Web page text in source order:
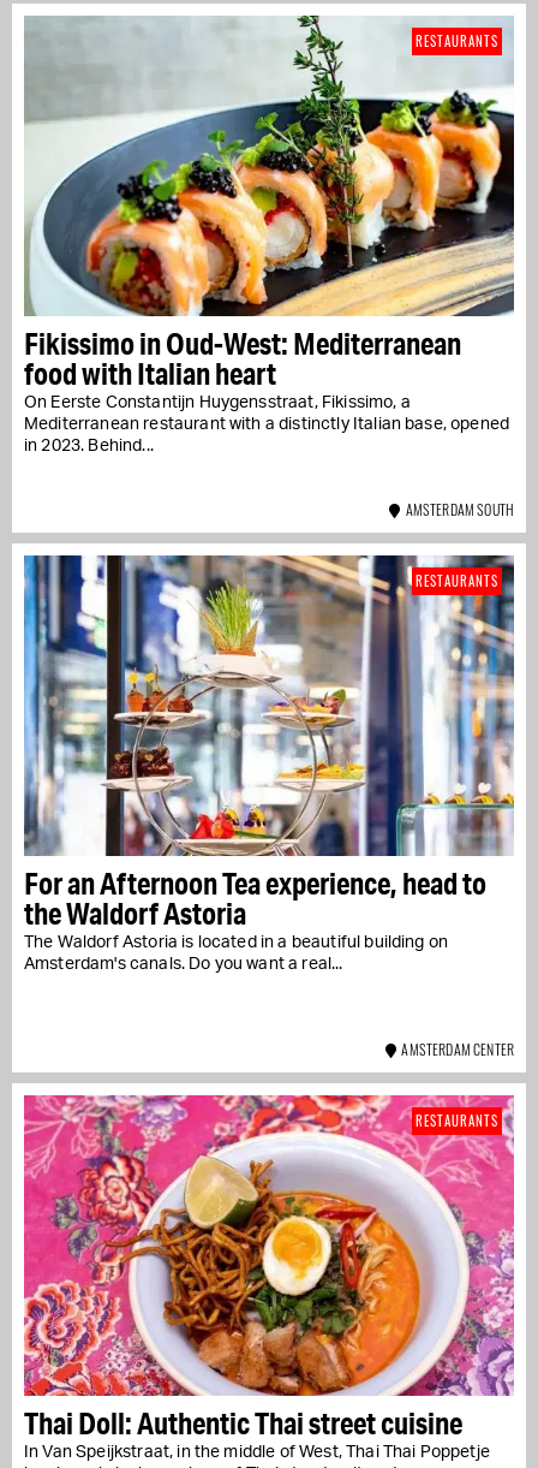
Fikissimo in Oud-West: Mediterranean
food with Italian heart
On Eerste Constantijn Huygensstraat, Fikissimo, a
Mediterranean restaurant with a distinctly Italian base, opened
in 2023. Behind...
RESTAURANTS
AMSTERDAM SOUTH
For an Afternoon Tea experience, head to
the Waldorf Astoria
The Waldorf Astoria is located in a beautiful building on
Amsterdam's canals. Do you want a real...
RESTAURANTS
AMSTERDAM CENTER
Thai Doll: Authentic Thai street cuisine
In Van Speijkstraat, in the middle of West, Thai Thai Poppetje
RESTAURANTS